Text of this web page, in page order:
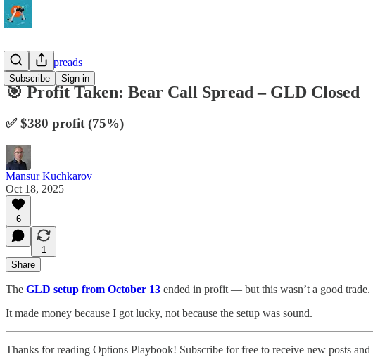
Subscribe Sign in
10-Delta Spreads
🎯 Profit Taken: Bear Call Spread – GLD Closed
✅ $380 profit (75%)
Mansur Kuchkarov
Oct 18, 2025
6
1
Share
The GLD setup from October 13 ended in profit — but this wasn’t a good trade.
It made money because I got lucky, not because the setup was sound.
Thanks for reading Options Playbook! Subscribe for free to receive new posts